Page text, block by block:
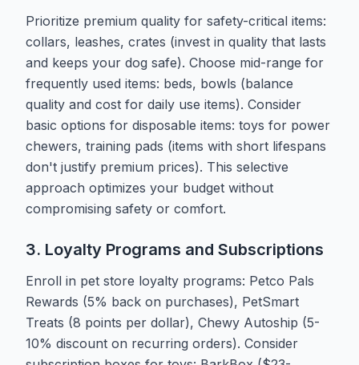
Prioritize premium quality for safety-critical items:
collars, leashes, crates (invest in quality that lasts
and keeps your dog safe). Choose mid-range for
frequently used items: beds, bowls (balance
quality and cost for daily use items). Consider
basic options for disposable items: toys for power
chewers, training pads (items with short lifespans
don't justify premium prices). This selective
approach optimizes your budget without
compromising safety or comfort.
3. Loyalty Programs and Subscriptions
Enroll in pet store loyalty programs: Petco Pals
Rewards (5% back on purchases), PetSmart
Treats (8 points per dollar), Chewy Autoship (5-
10% discount on recurring orders). Consider